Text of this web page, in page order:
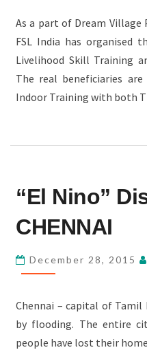
As a part of Dream Village
FSL India has organised
Livelihood Skill Training
The real beneficiaries
Indoor Training with both
NINO”
IN
“El Nino”
CHENNAI
December 28, 2015
Chennai – capital of Tamil
by flooding. The entire
people have lost their